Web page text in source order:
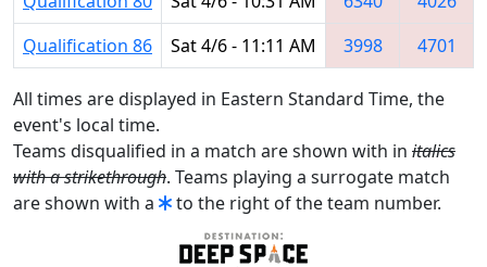
Qualification 86
Sat 4/6 - 11:11 AM 3998 4701
All times are displayed in Eastern Standard Time, the
event's local time.
Teams disqualified in a match are shown with in italics
with a strikethrough. Teams playing a surrogate match
are shown with a
to the right of the team number.